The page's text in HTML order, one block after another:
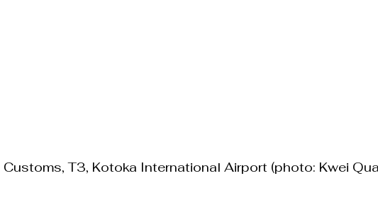
Customs, T3, Kotoka International Airport (photo: Kwei